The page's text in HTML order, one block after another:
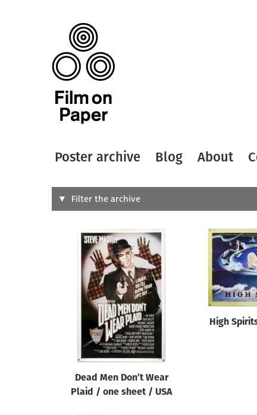
Poster archive Blog About
Search
Designer Artist
All
Reset
Filter the archive
Dead Men Don’t Wear
Plaid / one sheet / USA
High